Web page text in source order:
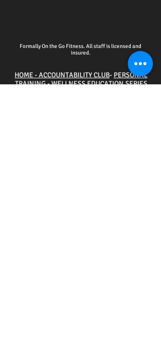
Formally On the Go Fitness. All staff is licensed and
insured.
HOME - ACCOUNTABILITY CLUB- PERSONAL
TRAINING-WELLNESS EDUCATION SERIES